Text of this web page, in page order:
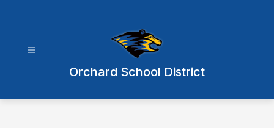
Orchard School District